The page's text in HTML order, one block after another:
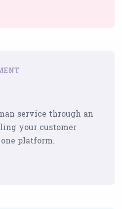
service through an
your customer
platform.